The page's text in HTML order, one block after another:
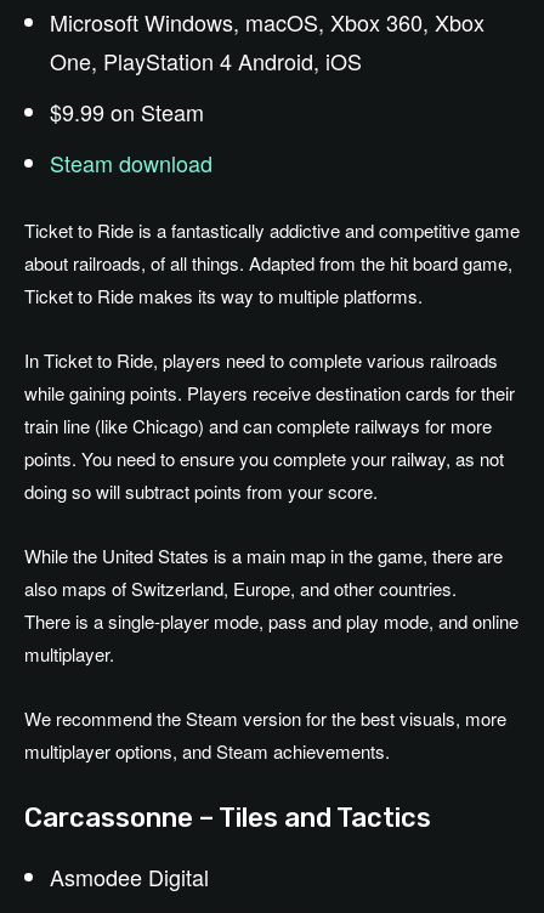
Microsoft Windows, macOS, Xbox 360, Xbox
One, PlayStation 4 Android, iOS
$9.99 on Steam
Steam download
Ticket to Ride is a fantastically addictive and competitive game
about railroads, of all things. Adapted from the hit board game,
Ticket to Ride makes its way to multiple platforms.
In Ticket to Ride, players need to complete various railroads
while gaining points. Players receive destination cards for their
train line (like Chicago) and can complete railways for more
points. You need to ensure you complete your railway, as not
doing so will subtract points from your score.
While the United States is a main map in the game, there are
also maps of Switzerland, Europe, and other countries.
There is a single-player mode, pass and play mode, and online
multiplayer.
We recommend the Steam version for the best visuals, more
multiplayer options, and Steam achievements.
Carcassonne – Tiles and Tactics
Asmodee Digital